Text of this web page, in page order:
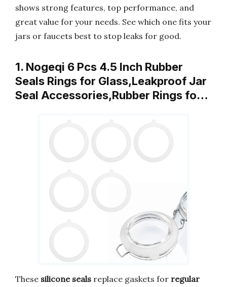
shows strong features, top performance, and
great value for your needs. See which one fits your
jars or faucets best to stop leaks for good.
1. Nogeqi 6 Pcs 4.5 Inch Rubber
Seals Rings for Glass,Leakproof Jar
Seal Accessories,Rubber Rings fo…
These silicone seals replace gaskets for regular